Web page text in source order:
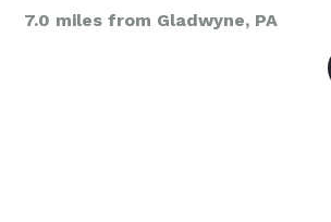
7.0 miles from Gladwyne, PA